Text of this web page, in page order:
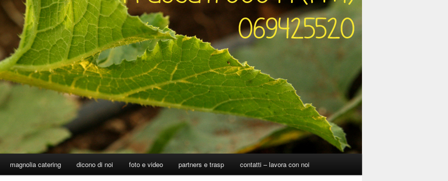
magnolia catering dicono di noi foto e video partners e trasp contatti – lavora con noi